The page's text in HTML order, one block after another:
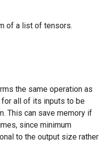
of a list of tensors.
the same operation as
all of its inputs to be
This can save memory if
since minimum
to the output size rather